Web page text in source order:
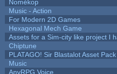
Nomèkop
Music - Action
For Modern 2D Games
Hexagonal Mech Game
Assets for a Sim-city like project I
Chiptune
PLATAGO! Sir Blastalot Asset Pack
Music
AnyRPG Voice